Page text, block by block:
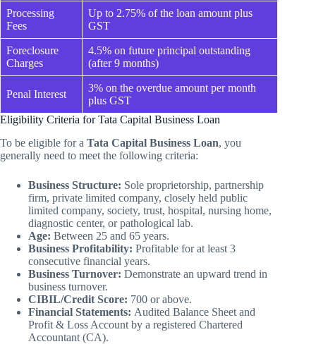
Processing
Fees
Up to 2.75% of the loan amount plus
GST
Foreclosure
Charges
4.5% on future principal outstanding
(after 9 months)
Penal Interest
3% on the overdue amount per month
plus GST
Eligibility Criteria for Tata Capital Business Loan
To be eligible for a Tata Capital Business Loan, you
generally need to meet the following criteria:
Business Structure: Sole proprietorship, partnership
firm, private limited company, closely held public
limited company, society, trust, hospital, nursing home,
diagnostic center, or pathological lab.
Age: Between 25 and 65 years.
Business Profitability: Profitable for at least 3
consecutive financial years.
Business Turnover: Demonstrate an upward trend in
business turnover.
CIBIL/Credit Score: 700 or above.
Financial Statements: Audited Balance Sheet and
Profit & Loss Account by a registered Chartered
Accountant (CA).